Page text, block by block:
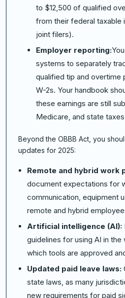
to $12,500 of qualified
from their federal
joint filers).
Employer reporting:
systems to separately
qualified tip and overtime
W-2s. Your handbook
these earnings are still
Medicare, and state
Beyond the OBBB Act, you
updates for 2025:
Remote and hybrid work
document expectations for
communication, equipment
remote and hybrid
Artificial intelligence (AI):
guidelines for using AI in
which tools are approved
Updated paid leave laws:
state laws, as many
new requirements for paid